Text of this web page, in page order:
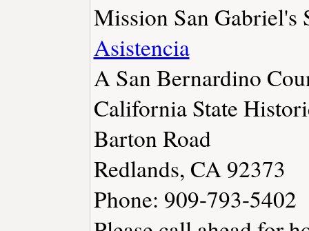
Mission San Gabriel's
Asistencia
A San Bernardino
California State
Barton Road
Redlands, CA 92373
Phone: 909-793-5402